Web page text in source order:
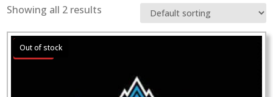
Showing all 2 results
Sale!